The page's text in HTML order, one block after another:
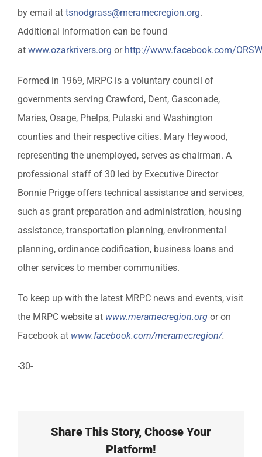
by email at tsnodgrass@meramecregion.org.
Additional information can be found
at www.ozarkrivers.org or http://www.facebook.com/
Formed in 1969, MRPC is a voluntary council of
governments serving Crawford, Dent, Gasconade,
Maries, Osage, Phelps, Pulaski and Washington
counties and their respective cities. Mary Heywood,
representing the unemployed, serves as chairman. A
professional staff of 30 led by Executive Director
Bonnie Prigge offers technical assistance and services,
such as grant preparation and administration, housing
assistance, transportation planning, environmental
planning, ordinance codification, business loans and
other services to member communities.
To keep up with the latest MRPC news and events, visit
the MRPC website at www.meramecregion.org or on
Facebook at www.facebook.com/meramecregion/.
-30-
Share This Story, Choose Your
Platform!